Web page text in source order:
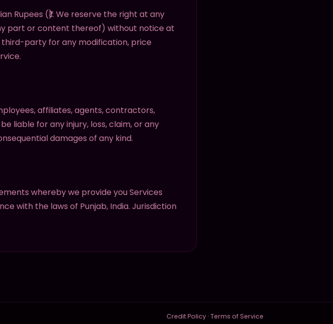
Rupees (₹). We reserve the right at any
part or content thereof) without notice at
party for any modification, price
affiliates, agents, contractors,
liable for any injury, loss, claim, or any
damages of any kind.
whereby we provide you Services
with the laws of Punjab, India. Jurisdiction
Credit Policy· Terms of Service